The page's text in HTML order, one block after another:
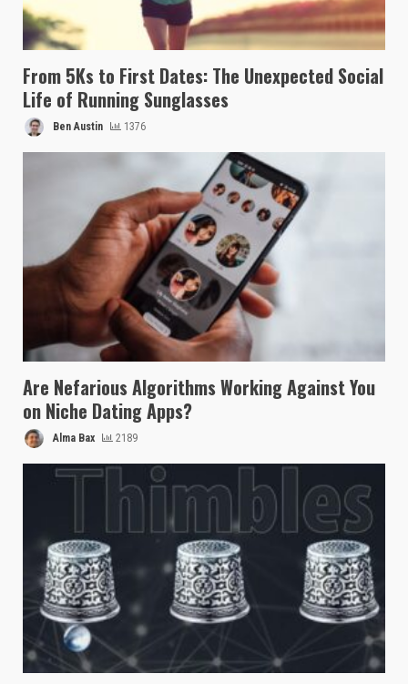
From 5Ks to First Dates: The Unexpected Social
Life of Running Sunglasses
Ben Austin 1376
Are Nefarious Algorithms Working Against You
on Niche Dating Apps?
Alma Bax 2189